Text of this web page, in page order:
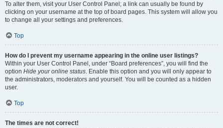
To alter them, visit your User Control Panel; a link can usually be found by
clicking on your username at the top of board pages. This system will allow you
to change all your settings and preferences.
Top
How do I prevent my username appearing in the online user listings?
Within your User Control Panel, under “Board preferences”, you will find the
option Hide your online status. Enable this option and you will only appear to
the administrators, moderators and yourself. You will be counted as a hidden
user.
Top
The times are not correct!